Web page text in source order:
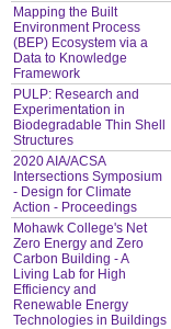
Mapping the Built
Environment Process
(BEP) Ecosystem via a
Data to Knowledge
Framework
PULP: Research and
Experimentation in
Biodegradable Thin Shell
Structures
2020 AIA/ACSA
Intersections Symposium
- Design for Climate
Action - Proceedings
Mohawk College's Net
Zero Energy and Zero
Carbon Building - A
Living Lab for High
Efficiency and
Renewable Energy
Technologies in Buildings